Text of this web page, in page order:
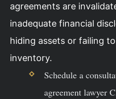
agreements are
inadequate financial
hiding assets or failing
inventory.
Schedule a
agreement lawyer